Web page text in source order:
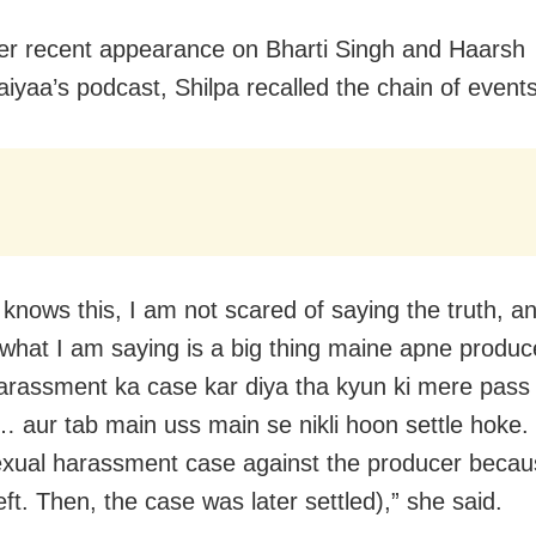
recent appearance on Bharti Singh and Haarsh
podcast, Shilpa recalled the chain of
knows this, I am not scared of saying the truth,
I am saying is a big thing maine apne
ka case kar diya tha kyun ki mere
aur tab main uss main se nikli hoon settle hoke.
harassment case against the producer
Then, the case was later settled),” she said.